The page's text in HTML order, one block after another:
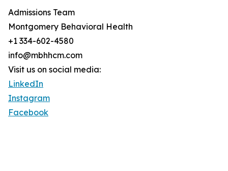
Admissions Team
Montgomery Behavioral Health
+1 334-602-4580
info@mbhhcm.com
Visit us on social media:
LinkedIn
Instagram
Facebook